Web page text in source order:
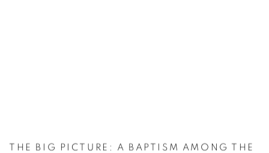
THE BIG PICTURE: A BAPTISM AMONG THE